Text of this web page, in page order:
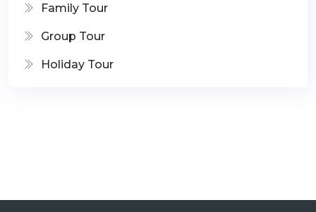
Family Tour
Group Tour
Holiday Tour